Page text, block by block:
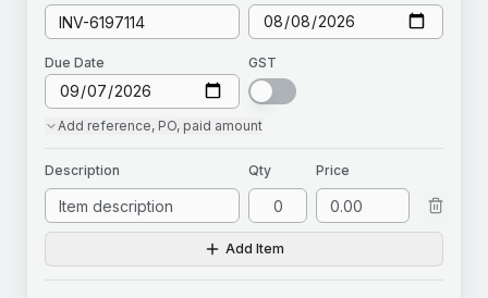
Due Date GST
Add reference, PO, paid amount
Description Qty Price
Add Item